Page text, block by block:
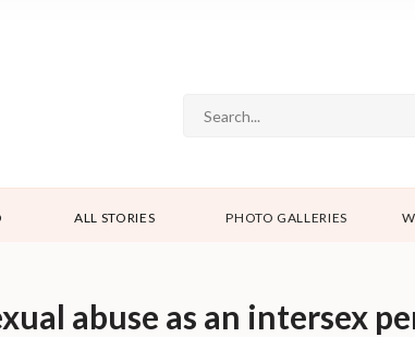
ALL STORIES PHOTO GALLERIES
abuse as an intersex